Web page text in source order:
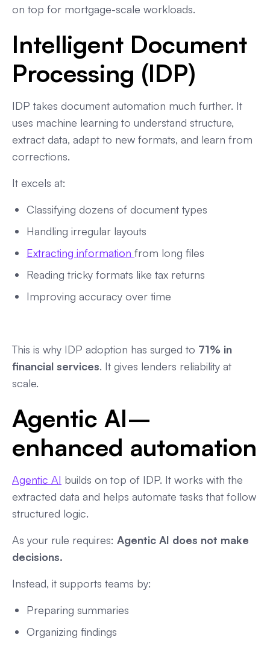
on top for mortgage-scale workloads.
Intelligent Document
Processing (IDP)
IDP takes document automation much further. It
uses machine learning to understand structure,
extract data, adapt to new formats, and learn from
corrections.
It excels at:
Classifying dozens of document types
Handling irregular layouts
Extracting information from long files
Reading tricky formats like tax returns
Improving accuracy over time
This is why IDP adoption has surged to 71% in
financial services. It gives lenders reliability at
scale.
Agentic AI–
enhanced automation
Agentic AI builds on top of IDP. It works with the
extracted data and helps automate tasks that follow
structured logic.
As your rule requires: Agentic AI does not make
decisions.
Instead, it supports teams by:
Preparing summaries
Organizing findings